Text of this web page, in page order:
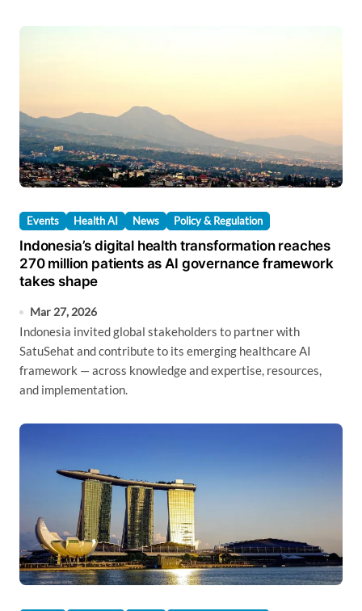
Events Health AI News Policy & Regulation
Indonesia’s digital health transformation reaches
270 million patients as AI governance framework
takes shape
Mar 27, 2026
Indonesia invited global stakeholders to partner with
SatuSehat and contribute to its emerging healthcare AI
framework — across knowledge and expertise, resources,
and implementation.